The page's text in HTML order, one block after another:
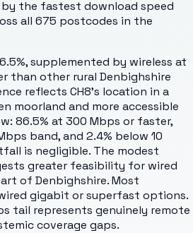
by the fastest download speed
all 675 postcodes in the
supplemented by wireless at
than other rural Denbighshire
reflects CH8's location in a
moorland and more accessible
86.5% at 300 Mbps or faster,
band, and 2.4% below 10
is negligible. The modest
greater feasibility for wired
of Denbighshire. Most
gigabit or superfast options.
tail represents genuinely remote
coverage gaps.